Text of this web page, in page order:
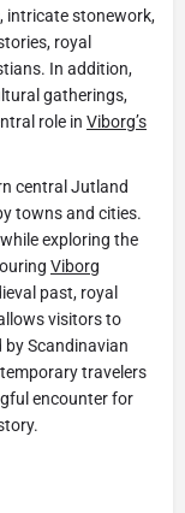
intricate stonework,
royal
In addition,
gatherings,
role in Viborg’s
central Jutland
towns and cities.
exploring the
Viborg
past, royal
visitors to
Scandinavian
travelers
encounter for